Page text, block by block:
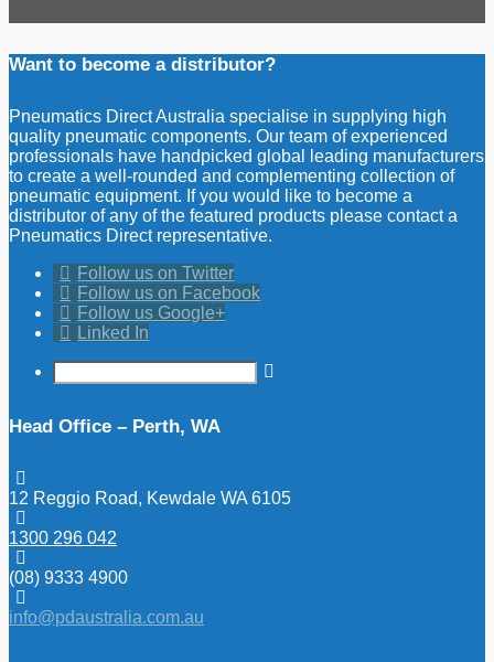
Want to become a distributor?
Pneumatics Direct Australia specialise in supplying high
quality pneumatic components. Our team of experienced
professionals have handpicked global leading manufacturers
to create a well-rounded and complementing collection of
pneumatic equipment. If you would like to become a
distributor of any of the featured products please contact a
Pneumatics Direct representative.
Follow us on Twitter
Follow us on Facebook
Follow us Google+
Linked In
Head Office – Perth, WA
12 Reggio Road, Kewdale WA 6105
1300 296 042
(08) 9333 4900
info@pdaustralia.com.au